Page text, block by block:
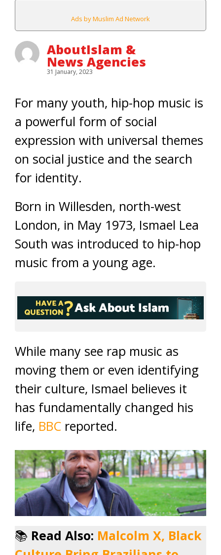
Ads by Muslim Ad Network
AboutIslam &
News Agencies
31 January, 2023
For many youth, hip-hop music is
a powerful form of social
expression with universal themes
on social justice and the search
for identity.
Born in Willesden, north-west
London, in May 1973, Ismael Lea
South was introduced to hip-hop
music from a young age.
While many see rap music as
moving them or even identifying
their culture, Ismael believes it
has fundamentally changed his
life, BBC reported.
📚 Read Also: Malcolm X, Black